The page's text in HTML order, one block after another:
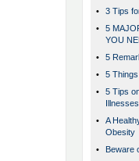
•
3 Tips
•
5
YOU
•
5
•
5
•
5 Tips
Illnesses
•
A
Obesity
•
Beware